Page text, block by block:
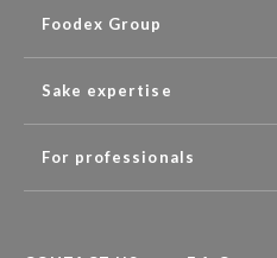
Foodex Group
Sake expertise
For professionals